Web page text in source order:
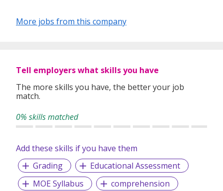
requirements. Our goal is to leverage local knowledge and
More jobs from this company
Tell employers what skills you have
The more skills you have, the better your job
match.
0% skills matched
Add these skills if you have them
Grading
Educational Assessment
MOE Syllabus
comprehension